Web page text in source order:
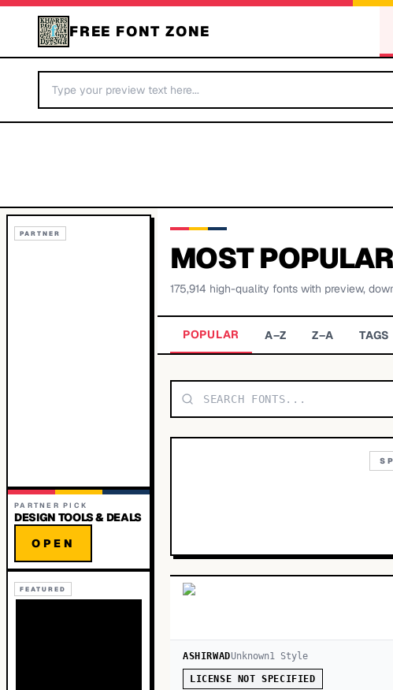
FREE FONT ZONE
PARTNER
PARTNER PICK
DESIGN TOOLS & DEALS
OPEN
FEATURED
MOST
175,914 high-quality fonts with preview,
POPULAR A–Z Z–A TAGS
ASHIRWADUnknown1Style
LICENSE NOT SPECIFIED